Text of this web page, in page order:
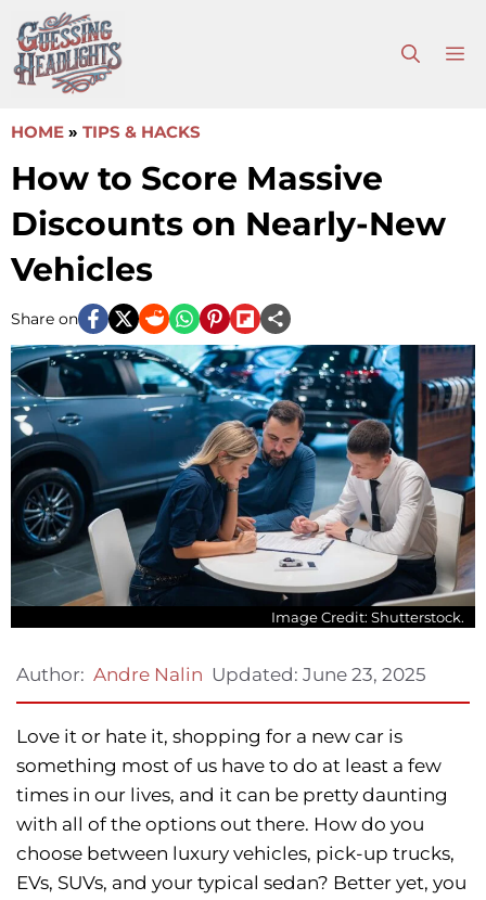
to
content
HOME » TIPS & HACKS
How to Score Massive
Discounts on Nearly-New
Vehicles
Share on
Image Credit: Shutterstock.
Author: Andre Nalin Updated: June 23, 2025
Love it or hate it, shopping for a new car is
something most of us have to do at least a few
times in our lives, and it can be pretty daunting
with all of the options out there. How do you
choose between luxury vehicles, pick-up trucks,
EVs, SUVs, and your typical sedan? Better yet, you